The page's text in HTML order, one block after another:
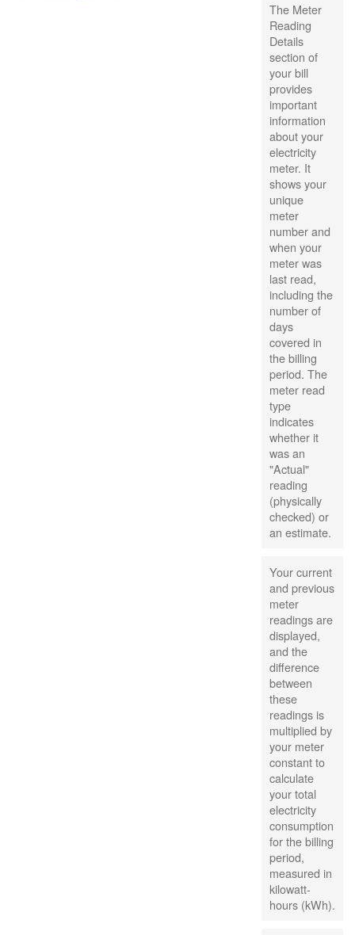
The Meter
Reading
Details
section of
your bill
provides
important
information
about your
electricity
meter. It
shows your
unique
meter
number and
when your
meter was
last read,
including the
number of
days
covered in
the billing
period. The
meter read
type
indicates
whether it
was an
"Actual"
reading
(physically
checked) or
an estimate.
Your current
and previous
meter
readings are
displayed,
and the
difference
between
these
readings is
multiplied by
your meter
constant to
calculate
your total
electricity
consumption
for the billing
period,
measured in
kilowatt-
hours (kWh).